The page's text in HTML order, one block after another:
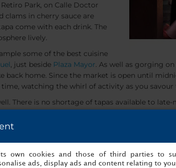
Park, on Calle Doctor
clams in cherry sauce are
come with each drink. The
lively.
some of the best cuisine
, just beside Plaza Mayor. As well as gorging
back home. Since the market is open until
watching the whirl of activity as you
There is no shortage of tapas available to
own cookies and those of third parties to
ads, display ads and content relating to